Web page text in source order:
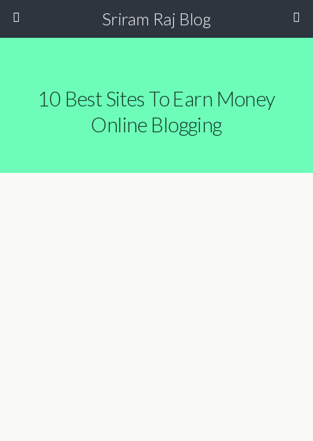
Sriram Raj Blog
10 Best Sites To Earn Money
Online Blogging